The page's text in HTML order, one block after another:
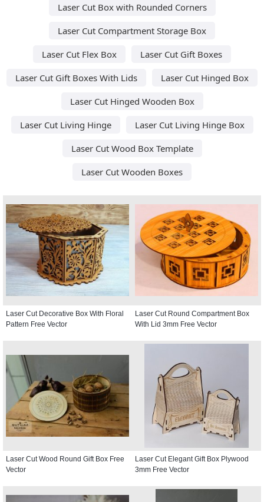
Laser Cut Box with Rounded Corners
Laser Cut Compartment Storage Box
Laser Cut Flex Box
Laser Cut Gift Boxes
Laser Cut Gift Boxes With Lids
Laser Cut Hinged Box
Laser Cut Hinged Wooden Box
Laser Cut Living Hinge
Laser Cut Living Hinge Box
Laser Cut Wood Box Template
Laser Cut Wooden Boxes
Laser Cut Decorative Box With Floral
Pattern Free Vector
Laser Cut Round Compartment Box
With Lid 3mm Free Vector
Laser Cut Wood Round Gift Box Free
Vector
Laser Cut Elegant Gift Box Plywood
3mm Free Vector